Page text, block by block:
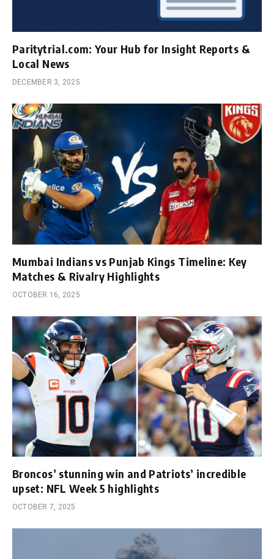
Paritytrial.com: Your Hub for Insight Reports &
Local News
DECEMBER 3, 2025
Mumbai Indians vs Punjab Kings Timeline: Key
Matches & Rivalry Highlights
OCTOBER 16, 2025
Broncos’ stunning win and Patriots’ incredible
upset: NFL Week 5 highlights
OCTOBER 7, 2025